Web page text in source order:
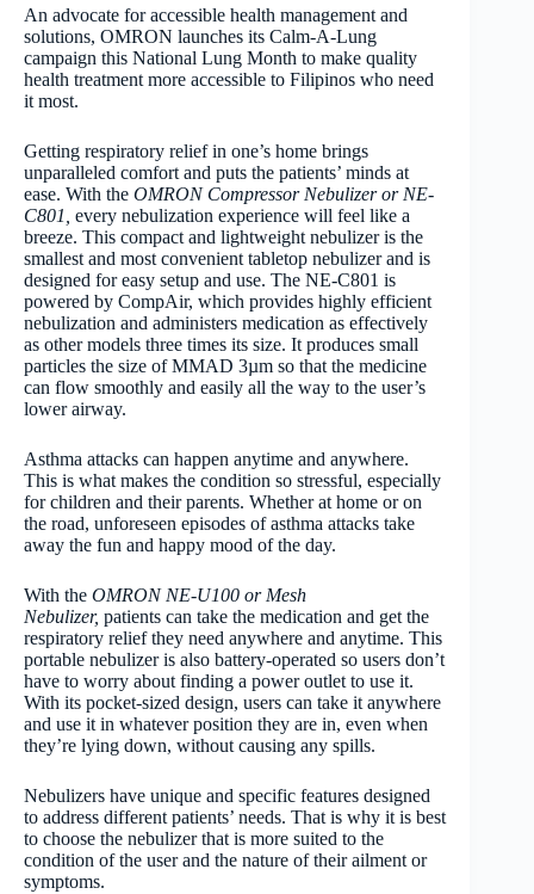
An advocate for accessible health management and
solutions, OMRON launches its Calm-A-Lung
campaign this National Lung Month to make quality
health treatment more accessible to Filipinos who need
it most.
Getting respiratory relief in one’s home brings
unparalleled comfort and puts the patients’ minds at
ease. With the OMRON Compressor Nebulizer or NE-
C801, every nebulization experience will feel like a
breeze. This compact and lightweight nebulizer is the
smallest and most convenient tabletop nebulizer and is
designed for easy setup and use. The NE-C801 is
powered by CompAir, which provides highly efficient
nebulization and administers medication as effectively
as other models three times its size. It produces small
particles the size of MMAD 3µm so that the medicine
can flow smoothly and easily all the way to the user’s
lower airway.
Asthma attacks can happen anytime and anywhere.
This is what makes the condition so stressful, especially
for children and their parents. Whether at home or on
the road, unforeseen episodes of asthma attacks take
away the fun and happy mood of the day.
With the OMRON NE-U100 or Mesh
Nebulizer, patients can take the medication and get the
respiratory relief they need anywhere and anytime. This
portable nebulizer is also battery-operated so users don’t
have to worry about finding a power outlet to use it.
With its pocket-sized design, users can take it anywhere
and use it in whatever position they are in, even when
they’re lying down, without causing any spills.
Nebulizers have unique and specific features designed
to address different patients’ needs. That is why it is best
to choose the nebulizer that is more suited to the
condition of the user and the nature of their ailment or
symptoms.